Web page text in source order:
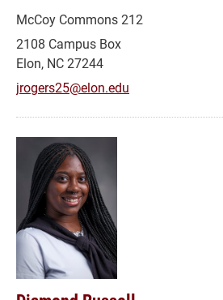
McCoy Commons 212
2108 Campus Box
Elon, NC 27244
jrogers25@elon.edu